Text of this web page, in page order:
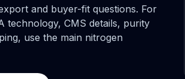
and buyer-fit questions. For
technology, CMS details, purity
use the main nitrogen